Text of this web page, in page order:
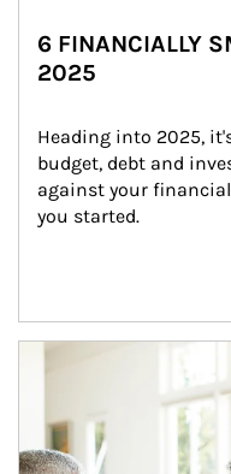
6 FINANCIALLY
2025
Heading into 2025,
budget, debt and
against your
you started.
Article Image